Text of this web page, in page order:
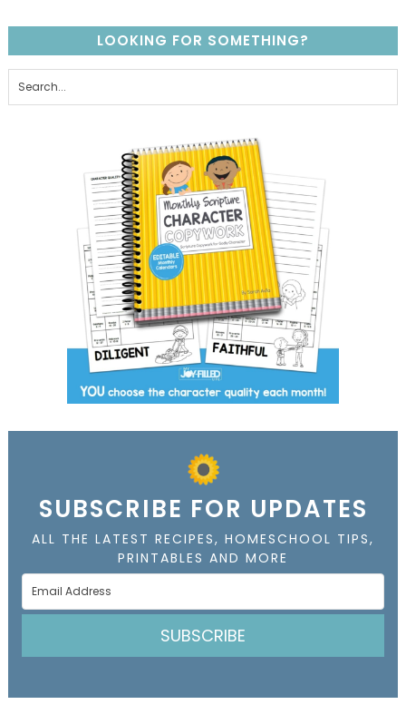
LOOKING FOR SOMETHING?
SUBSCRIBE FOR UPDATES
ALL THE LATEST RECIPES, HOMESCHOOL TIPS,
PRINTABLES AND MORE
SUBSCRIBE